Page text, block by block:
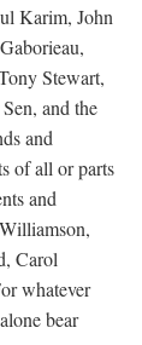
Karim, John
Stewart,
and the
and
of all or parts
and
Carol
whatever
bear